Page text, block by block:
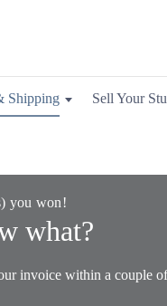
Shipping Sell Your
you won!
what?
invoice within a couple